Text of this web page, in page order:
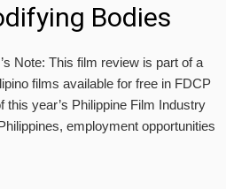
Bodies
Note: This film review is part of a
films available for free in FDCP
this year’s Philippine Film Industry
employment opportunities